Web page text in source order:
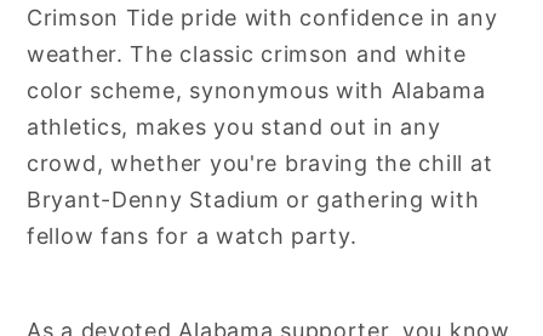
Crimson Tide pride with confidence in any
weather. The classic crimson and white
color scheme, synonymous with Alabama
athletics, makes you stand out in any
crowd, whether you're braving the chill at
Bryant-Denny Stadium or gathering with
fellow fans for a watch party.
As a devoted Alabama supporter, you know